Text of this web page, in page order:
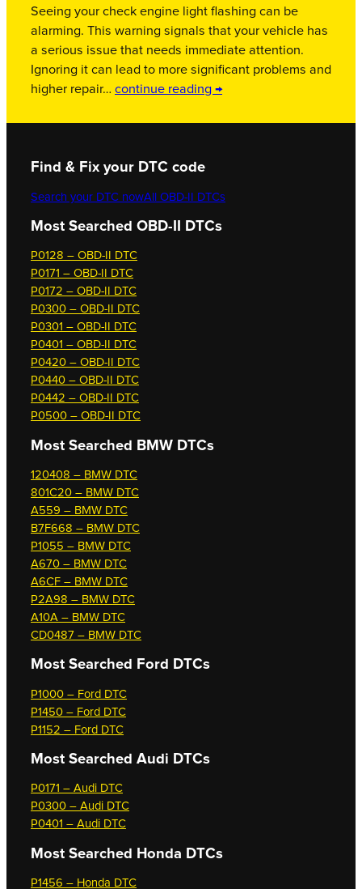
Seeing your check engine light flashing can be
alarming. This warning signals that your vehicle has
a serious issue that needs immediate attention.
Ignoring it can lead to more significant problems and
higher repair… continue reading →
Find & Fix your DTC code
Search your DTC nowAll OBD-II DTCs
Most Searched OBD-II DTCs
P0128 – OBD-II DTC
P0171 – OBD-II DTC
P0172 – OBD-II DTC
P0300 – OBD-II DTC
P0301 – OBD-II DTC
P0401 – OBD-II DTC
P0420 – OBD-II DTC
P0440 – OBD-II DTC
P0442 – OBD-II DTC
P0500 – OBD-II DTC
Most Searched BMW DTCs
120408 – BMW DTC
801C20 – BMW DTC
A559 – BMW DTC
B7F668 – BMW DTC
P1055 – BMW DTC
A670 – BMW DTC
A6CF – BMW DTC
P2A98 – BMW DTC
A10A – BMW DTC
CD0487 – BMW DTC
Most Searched Ford DTCs
P1000 – Ford DTC
P1450 – Ford DTC
P1152 – Ford DTC
Most Searched Audi DTCs
P0171 – Audi DTC
P0300 – Audi DTC
P0401 – Audi DTC
Most Searched Honda DTCs
P1456 – Honda DTC